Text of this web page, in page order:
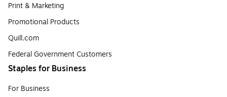
Print & Marketing
Promotional Products
Quill.com
Federal Government Customers
Staples for Business
For Business